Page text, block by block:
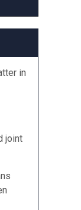
in
joint